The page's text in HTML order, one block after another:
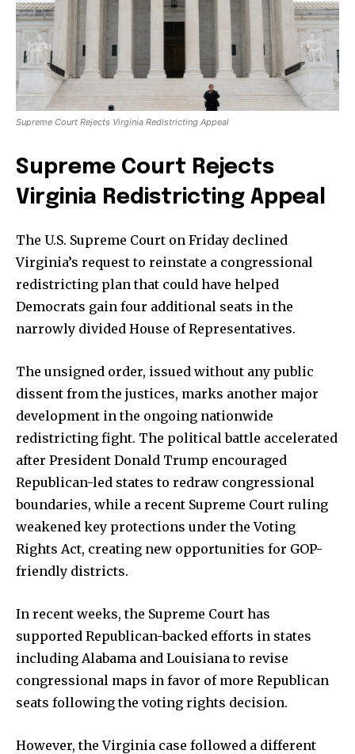
Supreme Court Rejects Virginia Redistricting Appeal
Supreme Court Rejects
Virginia Redistricting Appeal
The U.S. Supreme Court on Friday declined
Virginia’s request to reinstate a congressional
redistricting plan that could have helped
Democrats gain four additional seats in the
narrowly divided House of Representatives.
The unsigned order, issued without any public
dissent from the justices, marks another major
development in the ongoing nationwide
redistricting fight. The political battle accelerated
after President Donald Trump encouraged
Republican-led states to redraw congressional
boundaries, while a recent Supreme Court ruling
weakened key protections under the Voting
Rights Act, creating new opportunities for GOP-
friendly districts.
In recent weeks, the Supreme Court has
supported Republican-backed efforts in states
including Alabama and Louisiana to revise
congressional maps in favor of more Republican
seats following the voting rights decision.
However, the Virginia case followed a different